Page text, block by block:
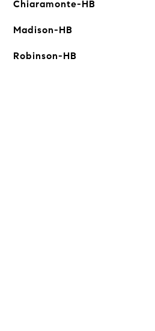
Chiaramonte-HB
Madison-HB
Robinson-HB